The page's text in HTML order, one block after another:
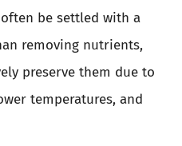
be settled with a
removing nutrients,
preserve them due to
temperatures, and